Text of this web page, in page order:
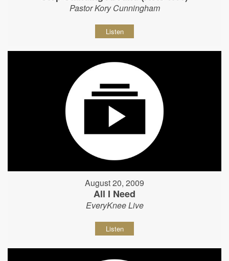
Pastor Kory Cunningham
Listen
August 20, 2009
All I Need
EveryKnee Live
Listen